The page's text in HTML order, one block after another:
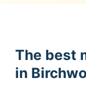
The best
in